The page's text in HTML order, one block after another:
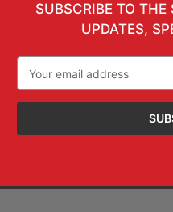
SUBSCRIBE TO THE
UPDATES,
Address